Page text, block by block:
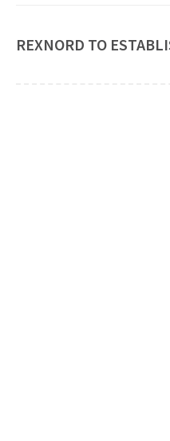
REXNORD TO